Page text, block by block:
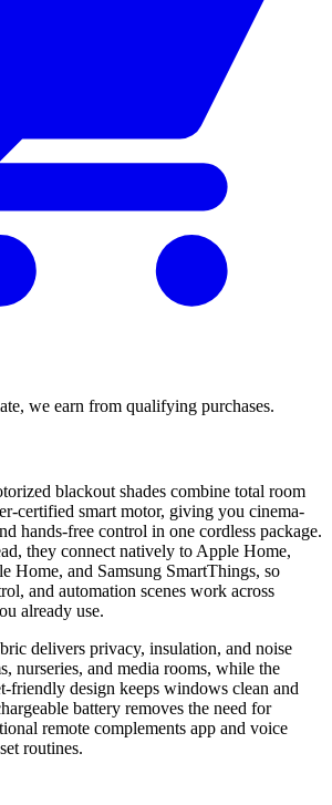
we earn from qualifying purchases.
blackout shades combine total room
certified smart motor, giving you cinema-
hands-free control in one cordless package.
they connect natively to Apple Home,
Home, and Samsung SmartThings, so
and automation scenes work across
already use.
delivers privacy, insulation, and noise
nurseries, and media rooms, while the
friendly design keeps windows clean and
battery removes the need for
remote complements app and voice
routines.